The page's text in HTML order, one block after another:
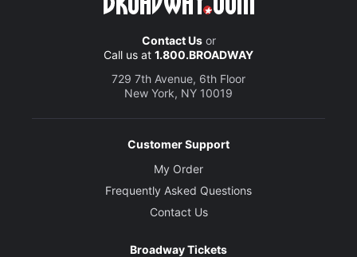
Contact Usor
Call us at 1.800.BROADWAY
729 7th Avenue, 6th Floor
New York, NY 10019
Customer Support
My Order
Frequently Asked Questions
Contact Us
Broadway Tickets